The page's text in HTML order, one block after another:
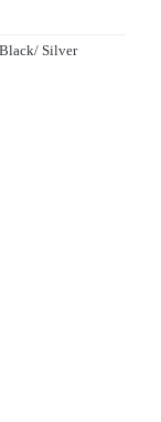
Silver